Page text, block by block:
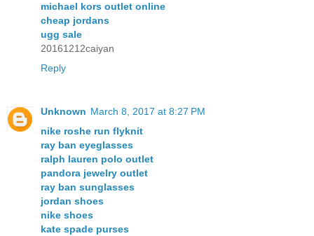
michael kors outlet online
cheap jordans
ugg sale
20161212caiyan
Reply
Unknown March 8, 2017 at 8:27 PM
nike roshe run flyknit
ray ban eyeglasses
ralph lauren polo outlet
pandora jewelry outlet
ray ban sunglasses
jordan shoes
nike shoes
kate spade purses